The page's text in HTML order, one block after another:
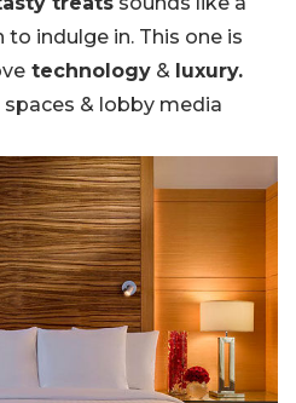
indulge in. This one is
technology & luxury.
spaces & lobby media